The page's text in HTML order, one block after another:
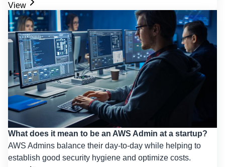
View
What does it mean to be an AWS Admin at a startup?
AWS Admins balance their day-to-day while helping to
establish good security hygiene and optimize costs.